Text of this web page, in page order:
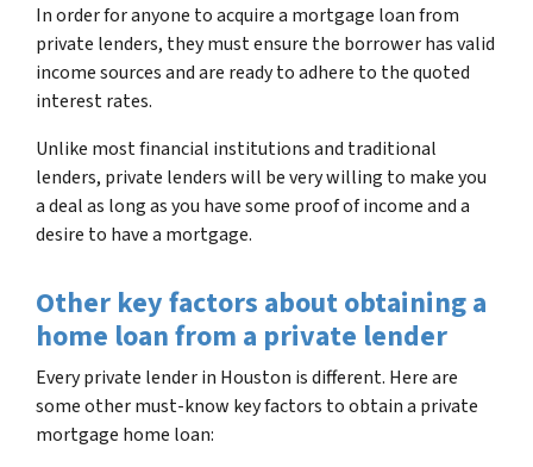
In order for anyone to acquire a mortgage loan from
private lenders, they must ensure the borrower has valid
income sources and are ready to adhere to the quoted
interest rates.
Unlike most financial institutions and traditional
lenders, private lenders will be very willing to make you
a deal as long as you have some proof of income and a
desire to have a mortgage.
Other key factors about obtaining a
home loan from a private lender
Every private lender in Houston is different. Here are
some other must-know key factors to obtain a private
mortgage home loan: